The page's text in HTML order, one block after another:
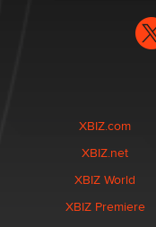
XBIZ.com
XBIZ.net
XBIZ World
XBIZ Premiere